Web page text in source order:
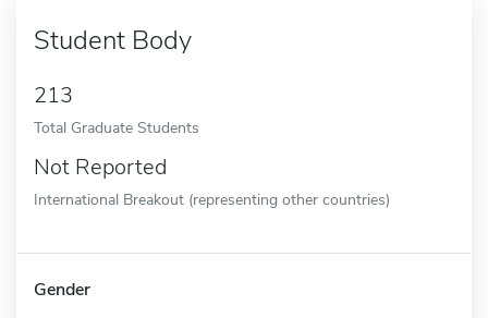
Student Body
213
Total Graduate Students
Not Reported
International Breakout (representing other countries)
Gender